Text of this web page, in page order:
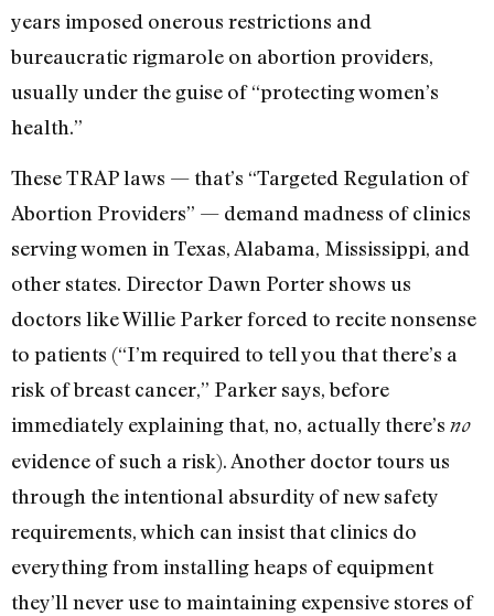
years imposed onerous restrictions and
bureaucratic rigmarole on abortion providers,
usually under the guise of “protecting women’s
health.”
These TRAP laws — that’s “Targeted Regulation of
Abortion Providers” — demand madness of clinics
serving women in Texas, Alabama, Mississippi, and
other states. Director Dawn Porter shows us
doctors like Willie Parker forced to recite nonsense
to patients (“I’m required to tell you that there’s a
risk of breast cancer,” Parker says, before
immediately explaining that, no, actually there’s no
evidence of such a risk). Another doctor tours us
through the intentional absurdity of new safety
requirements, which can insist that clinics do
everything from installing heaps of equipment
they’ll never use to maintaining expensive stores of